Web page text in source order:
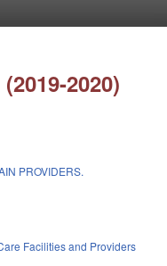
2020)
PROVIDERS.
Facilities and Providers